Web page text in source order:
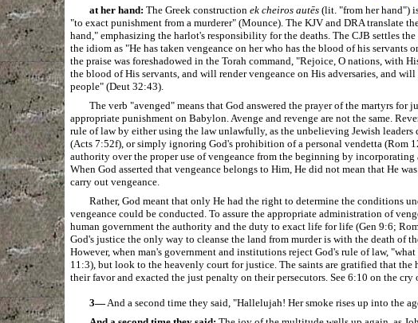
at her hand: The Greek construction ek cheiros autēs(lit. "from her hand")
"to exact punishment from a murderer" (Mounce). The KJV and DRA translate
hand," emphasizing the harlot's responsibility for the deaths. The CJB settles
the idiom as "He has taken vengeance on her who has the blood of his servants
the praise was foreshadowed in the Torah command, "Rejoice, O nations, with
the blood of His servants, and will render vengeance on His adversaries, and
people" (Deut 32:43).
The verb "avenged" means that God answered the prayer of the martyrs for
appropriate punishment on Babylon. Avenge and revenge are not the same.
rule of law by either using the law unlawfully, as the unbelieving Jewish leaders
(Acts 7:52f), or simply ignoring God's prohibition of a personal vendetta (Rom
authority over the proper use of vengeance from the beginning by incorporating
When God asserted that vengeance belongs to Him, He did not mean that He
carry out vengeance.
Rather, God meant that only He had the right to determine the conditions
vengeance could be conducted. To assure the appropriate administration of
human government the authority and the duty to exact life for life (Gen 9:6;
God's justice the only way to cleanse the land from murder is with the death of
However, when man's government and institutions reject God's rule of law,
11:3), but look to the heavenly court for justice. The saints are gratified that the
their favor and exacted the just penalty on their persecutors. See 6:10 on the cry
3―And a second time they said, "Hallelujah! Her smoke rises up into the